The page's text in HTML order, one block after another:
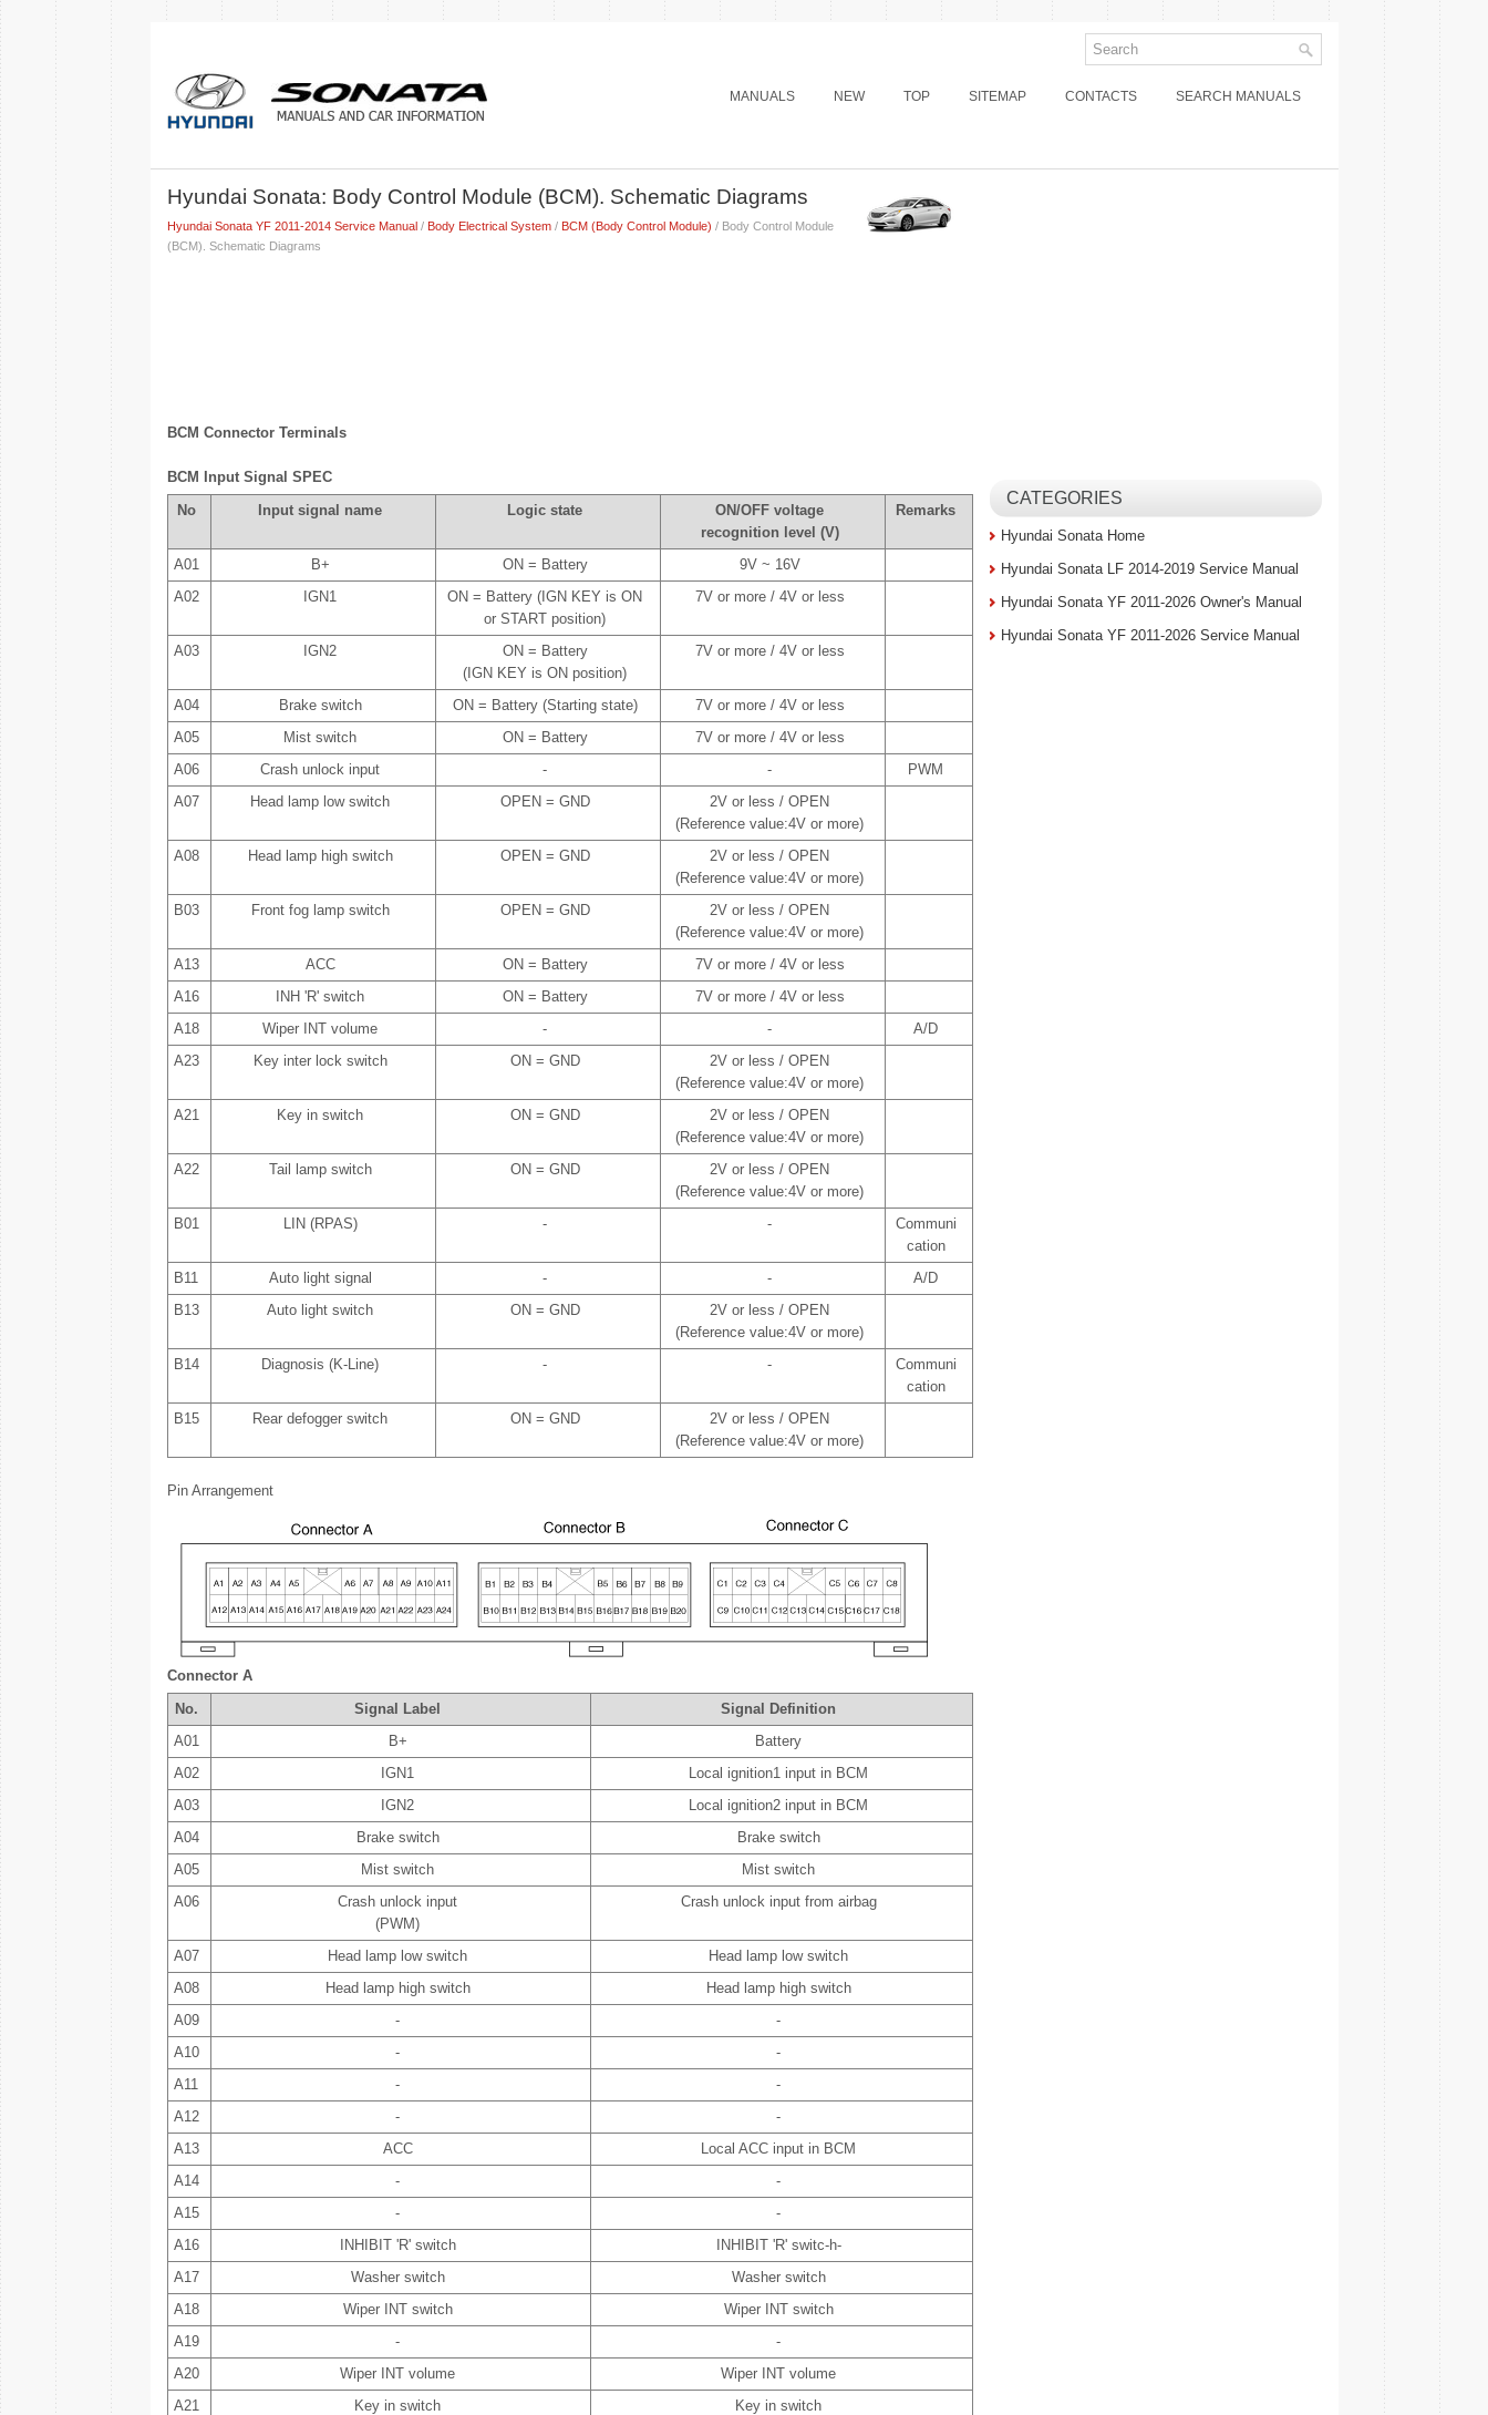
MANUALS NEW TOP SITEMAP CONTACTS SEARCH MANUALS
Hyundai Sonata: Body Control Module (BCM). Schematic Diagrams
Hyundai Sonata YF 2011-2014 Service Manual/ Body Electrical System/ BCM (Body Control Module) / Body Control Module
(BCM). Schematic Diagrams
BCM Connector Terminals
BCM Input Signal SPEC
No
Input signal name Logic state
ON/OFF voltage
recognition level (V)
Remarks
A01 B+ ON = Battery
9V ~ 16V
A02
IGN1
ON = Battery (IGN KEY is ON
or START position)
7V or more / 4V or less
A03 IGN2
ON = Battery
(IGN KEY is ON position)
7V or more / 4V or less
A04 Brake switch ON = Battery (Starting state)
7V or more / 4V or less
A05
Mist switch ON = Battery
7V or more / 4V or less
A06
Crash unlock input - -
PWM
A07
Head lamp low switch OPEN = GND
2V or less / OPEN
(Reference value:4V or more)
A08
Head lamp high switch OPEN = GND
2V or less / OPEN
(Reference value:4V or more)
B03
Front fog lamp switch OPEN = GND
2V or less / OPEN
(Reference value:4V or more)
A13
ACC ON = Battery
7V or more / 4V or less
A16
INH 'R' switch ON = Battery
7V or more / 4V or less
A18
Wiper INT volume - -
A/D
A23
Key inter lock switch ON = GND
2V or less / OPEN
(Reference value:4V or more)
A21
Key in switch ON = GND
2V or less / OPEN
(Reference value:4V or more)
A22
Tail lamp switch ON = GND
2V or less / OPEN
(Reference value:4V or more)
B01
LIN (RPAS) - -
Communi
cation
B11
Auto light signal - -
A/D
B13
Auto light switch ON = GND
2V or less / OPEN
(Reference value:4V or more)
B14
Diagnosis (K-Line) - -
Communi
cation
B15
Rear defogger switch ON = GND
2V or less / OPEN
(Reference value:4V or more)
Pin Arrangement
Connector A
No.
Signal Label
Signal Definition
A01
B+
Battery
A02
IGN1
Local ignition1 input in BCM
A03
IGN2
Local ignition2 input in BCM
A04
Brake switch
Brake switch
A05
Mist switch
Mist switch
A06
Crash unlock input
(PWM)
Crash unlock input from airbag
A07 Head lamp low switch
Head lamp low switch
A08
Head lamp high switch
Head lamp high switch
A09
-
-
A10
-
-
A11
-
-
A12
-
-
A13
ACC
Local ACC input in BCM
A14
-
-
A15
-
-
A16
INHIBIT 'R' switch
INHIBIT 'R' switc-h-
A17
Washer switch
Washer switch
A18
Wiper INT switch
Wiper INT switch
A19
-
-
A20
Wiper INT volume
Wiper INT volume
A21
Key in switch
Key in switch
CATEGORIES
Hyundai Sonata Home
Hyundai Sonata LF 2014-2019 Service Manual
Hyundai Sonata YF 2011-2026 Owner's Manual
Hyundai Sonata YF 2011-2026 Service Manual